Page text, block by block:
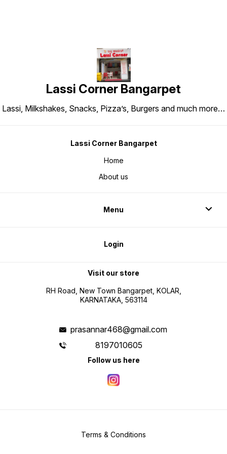
Lassi Corner Bangarpet
Lassi, Milkshakes, Snacks, Pizza’s, Burgers and much more…
Lassi Corner Bangarpet
Home
About us
Menu
Login
Visit our store
RH Road, New Town Bangarpet, KOLAR,
KARNATAKA, 563114
prasannar468@gmail.com
8197010605
Follow us here
Terms & Conditions